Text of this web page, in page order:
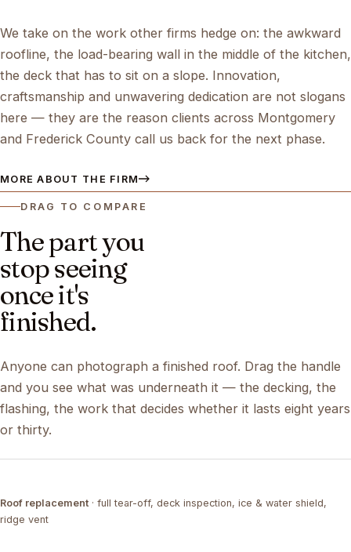
We take on the work other firms hedge on: the awkward
roofline, the load-bearing wall in the middle of the kitchen,
the deck that has to sit on a slope. Innovation,
craftsmanship and unwavering dedication are not slogans
here — they are the reason clients across Montgomery
and Frederick County call us back for the next phase.
MORE ABOUT THE FIRM
DRAG TO COMPARE
The part you
stop seeing
once it's
finished.
Anyone can photograph a finished roof. Drag the handle
and you see what was underneath it — the decking, the
flashing, the work that decides whether it lasts eight years
or thirty.
TEAR-OFF COMPLETED
Roof replacement · full tear-off, deck inspection, ice & water shield,
ridge vent